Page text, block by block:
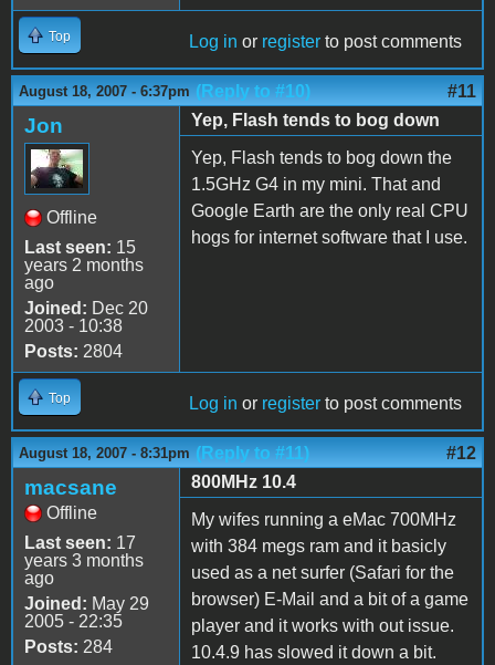
Top Log in or register to post comments
August 18, 2007 - 6:37pm (Reply to #10) #11
Jon
Offline
Last seen: 15
years 2 months
ago
Joined: Dec 20
2003 - 10:38
Posts: 2804
Yep, Flash tends to bog down
Yep, Flash tends to bog down the
1.5GHz G4 in my mini. That and
Google Earth are the only real CPU
hogs for internet software that I use.
Top Log in or register to post comments
August 18, 2007 - 8:31pm (Reply to #11) #12
macsane
Offline
Last seen: 17
years 3 months
ago
Joined: May 29
2005 - 22:35
Posts: 284
800MHz 10.4
My wifes running a eMac 700MHz
with 384 megs ram and it basicly
used as a net surfer (Safari for the
browser) E-Mail and a bit of a game
player and it works with out issue.
10.4.9 has slowed it down a bit.